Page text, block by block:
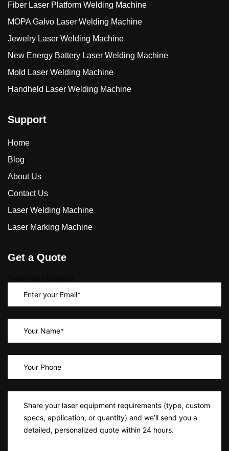
Fiber Laser Platform Welding Machine
MOPA Galvo Laser Welding Machine
Jewelry Laser Welding Machine
New Energy Battery Laser Welding Machine
Mold Laser Welding Machine
Handheld Laser Welding Machine
Support
Home
Blog
About Us
Contact Us
Laser Welding Machine
Laser Marking Machine
Get a Quote